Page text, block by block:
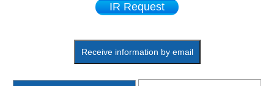
IR Request
Receive information by email